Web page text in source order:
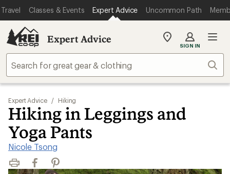
Travel Classes & Events Expert Advice Uncommon Path
Expert Advice
My
store
SIGN IN
Expert Advice / Hiking
Hiking in Leggings and
Yoga Pants
Nicole Tsong
Print FacebookPinterest